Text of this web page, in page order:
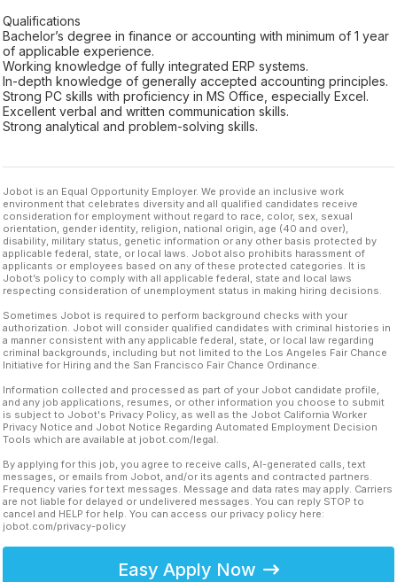
Qualifications
Bachelor’s degree in finance or accounting with minimum of 1 year
of applicable experience.
Working knowledge of fully integrated ERP systems.
In-depth knowledge of generally accepted accounting principles.
Strong PC skills with proficiency in MS Office, especially Excel.
Excellent verbal and written communication skills.
Strong analytical and problem-solving skills.
Jobot is an Equal Opportunity Employer. We provide an inclusive work
environment that celebrates diversity and all qualified candidates receive
consideration for employment without regard to race, color, sex, sexual
orientation, gender identity, religion, national origin, age (40 and over),
disability, military status, genetic information or any other basis protected by
applicable federal, state, or local laws. Jobot also prohibits harassment of
applicants or employees based on any of these protected categories. It is
Jobot’s policy to comply with all applicable federal, state and local laws
respecting consideration of unemployment status in making hiring decisions.
Sometimes Jobot is required to perform background checks with your
authorization. Jobot will consider qualified candidates with criminal histories in
a manner consistent with any applicable federal, state, or local law regarding
criminal backgrounds, including but not limited to the Los Angeles Fair Chance
Initiative for Hiring and the San Francisco Fair Chance Ordinance.
Information collected and processed as part of your Jobot candidate profile,
and any job applications, resumes, or other information you choose to submit
is subject to Jobot's Privacy Policy, as well as the Jobot California Worker
Privacy Notice and Jobot Notice Regarding Automated Employment Decision
Tools which are available at jobot.com/legal.
By applying for this job, you agree to receive calls, AI-generated calls, text
messages, or emails from Jobot, and/or its agents and contracted partners.
Frequency varies for text messages. Message and data rates may apply. Carriers
are not liable for delayed or undelivered messages. You can reply STOP to
cancel and HELP for help. You can access our privacy policy here:
jobot.com/privacy-policy
Easy Apply Now